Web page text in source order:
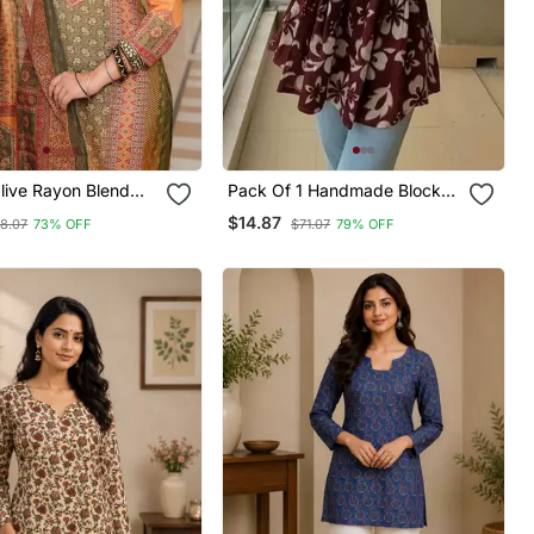
Rayon Blend
Printed Straight
With Dupatta
73% OFF
Pack Of 1 Handmade Block
Printed Rayon Fabric
Designer Tops & Tunics For
$14.87 $71.07 79% OFF